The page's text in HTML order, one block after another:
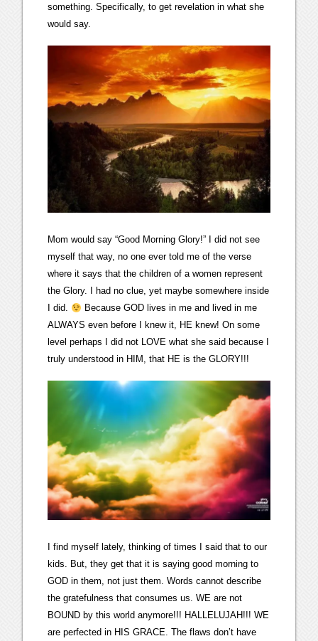
something. Specifically, to get revelation in what she
would say.
Mom would say “Good Morning Glory!” I did not see
myself that way, no one ever told me of the verse
where it says that the children of a women represent
the Glory. I had no clue, yet maybe somewhere inside
I did.
Because GOD lives in me and lived in me
ALWAYS even before I knew it, HE knew! On some
level perhaps I did not LOVE what she said because I
truly understood in HIM, that HE is the GLORY!!!
I find myself lately, thinking of times I said that to our
kids. But, they get that it is saying good morning to
GOD in them, not just them. Words cannot describe
the gratefulness that consumes us. WE are not
BOUND by this world anymore!!! HALLELUJAH!!! WE
are perfected in HIS GRACE. The flaws don’t have